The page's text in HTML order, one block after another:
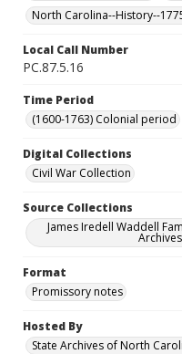
North Carolina--History--
Local Call Number
PC.87.5.16
Time Period
(1600-1763) Colonial period
Digital Collections
Civil War Collection
Source Collections
James Iredell Waddell
Format
Promissory notes
Hosted By
State Archives of North